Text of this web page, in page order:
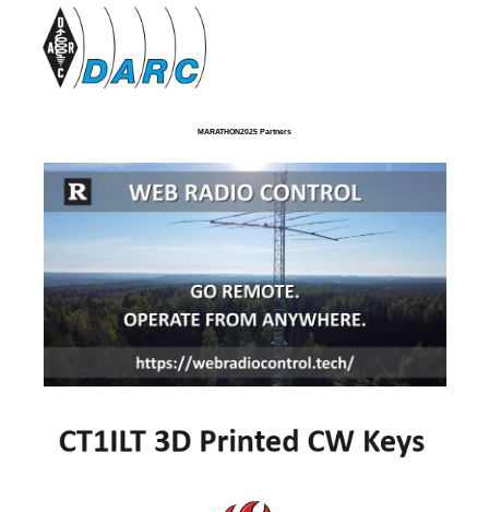
MARATHON2025 Partners